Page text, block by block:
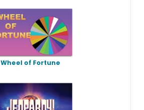
Wheel of Fortune